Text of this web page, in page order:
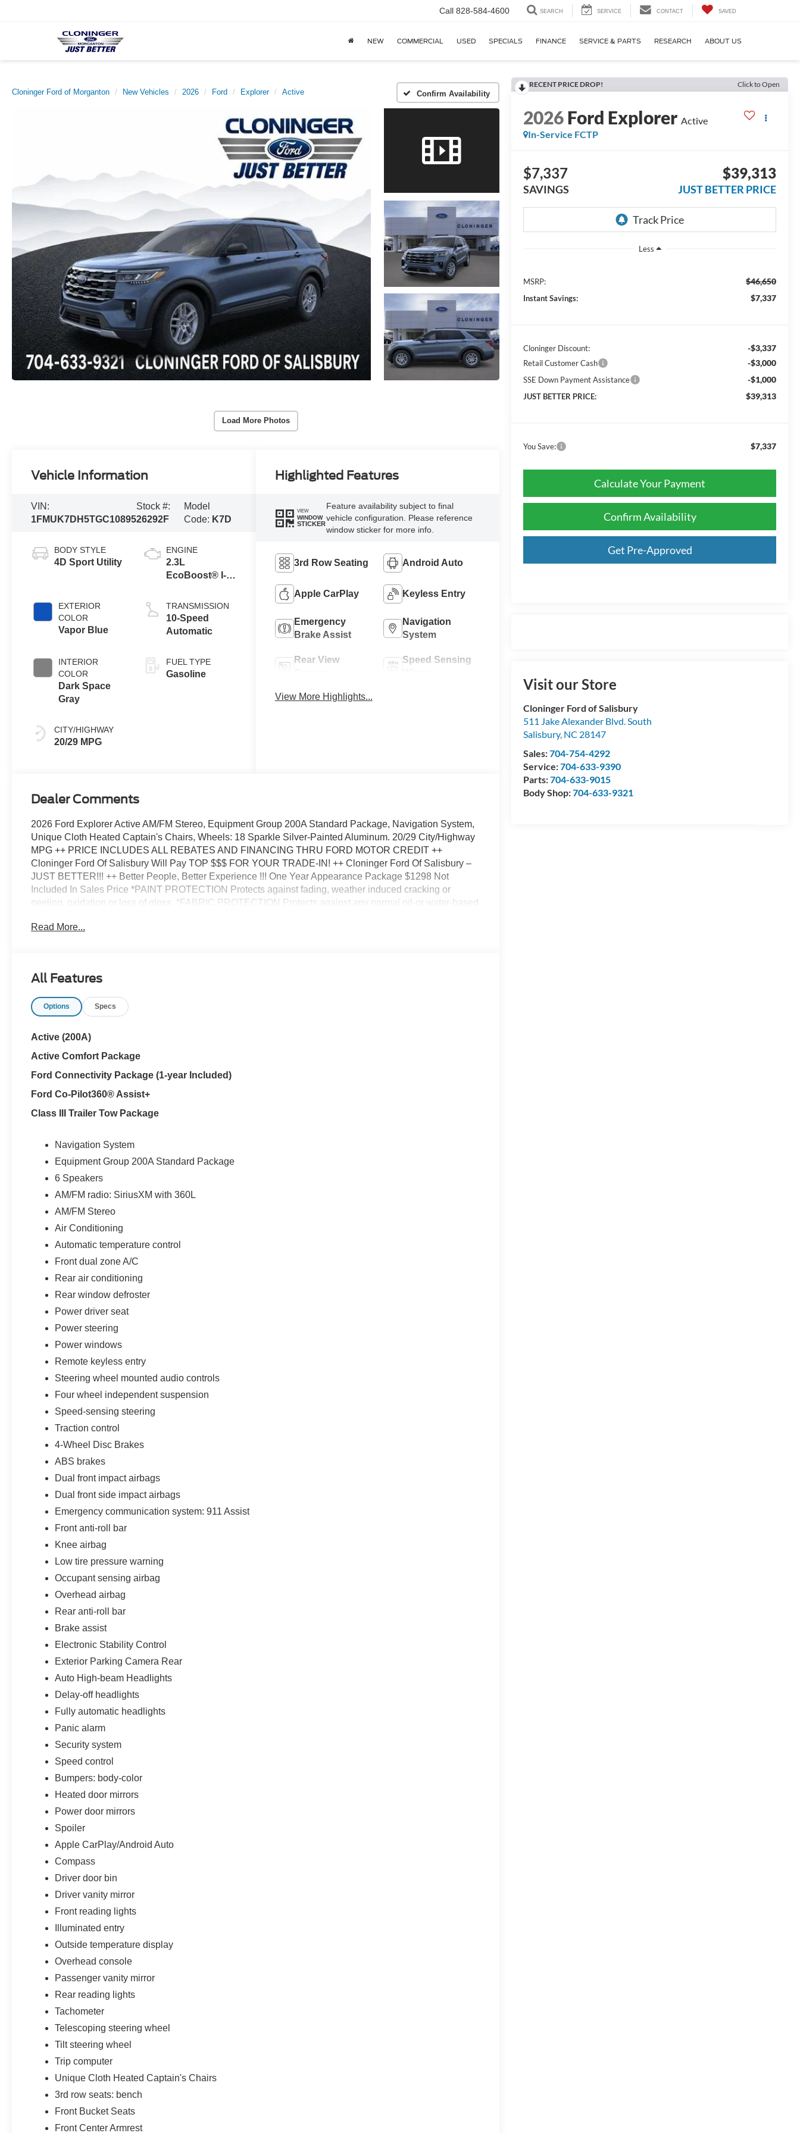
Call 828-584-4600 SEARCH SERVICE CONTACT SAVED
NEW COMMERCIAL USED SPECIALS FINANCE SERVICE & PARTS RESEARCH ABOUT US
Cloninger Ford of Morganton New Vehicles 2026 Ford Explorer Active Confirm Availability
Load More Photos
RECENT PRICE DROP! Click to Open
2026Ford Explorer Active
In-Service FCTP
$7,337
SAVINGS
$39,313
JUST BETTER PRICE
Less
MSRP: $46,650
Instant Savings: $7,337
Cloninger Discount: -$3,337
Retail Customer Cash -$3,000
SSE Down Payment Assistance -$1,000
JUST BETTER PRICE: $39,313
You Save: $7,337
Calculate Your Payment
Confirm Availability
Get Pre-Approved
Visit our Store
Cloninger Ford of Salisbury
511 Jake Alexander Blvd. South
Salisbury, NC 28147
Sales:704-754-4292
Service:704-633-9390
Parts:704-633-9015
Body Shop:704-633-9321
Vehicle Information
VIN:
1FMUK7DH5TGC10895
Stock #:
26292F
Model
Code: K7D
BODY STYLE
4D Sport Utility
EXTERIOR
COLOR
Vapor Blue
INTERIOR
COLOR
Dark Space
Gray
CITY/HIGHWAY
20/29 MPG
ENGINE
2.3L
EcoBoost® I-4
Auto Start-Stop
Technology
TRANSMISSION
10-Speed
Automatic
FUEL TYPE
Gasoline
Highlighted Features
VIEW
WINDOW
STICKER
Feature availability subject to final
vehicle configuration. Please reference
window sticker for more info.
3rd Row Seating Android Auto
Apple CarPlay Keyless Entry
Emergency
Brake Assist
Navigation
System
Rear View
Speed Sensing
View More Highlights...
Dealer Comments
2026 Ford Explorer Active AM/FM Stereo, Equipment Group 200A Standard Package, Navigation System,
Unique Cloth Heated Captain's Chairs, Wheels: 18 Sparkle Silver-Painted Aluminum. 20/29 City/Highway
MPG ++ PRICE INCLUDES ALL REBATES AND FINANCING THRU FORD MOTOR CREDIT ++
Cloninger Ford Of Salisbury Will Pay TOP $$$ FOR YOUR TRADE-IN! ++ Cloninger Ford Of Salisbury –
JUST BETTER!!! ++ Better People, Better Experience !!! One Year Appearance Package $1298 Not
Included In Sales Price *PAINT PROTECTION Protects against fading, weather induced cracking or
peeling, oxidation or loss of gloss. *FABRIC PROTECTION Protects against any normal oil-or water-based
caused by food or drink. Price includes: $1000 - SSE Down Payment Assistance. Exp. 08/31/2026 $3000 -
Read More...
All Features
Options Specs
Active (200A)
Active Comfort Package
Ford Connectivity Package (1-year Included)
Ford Co-Pilot360® Assist+
Class III Trailer Tow Package
Navigation System
Equipment Group 200A Standard Package
6 Speakers
AM/FM radio: SiriusXM with 360L
AM/FM Stereo
Air Conditioning
Automatic temperature control
Front dual zone A/C
Rear air conditioning
Rear window defroster
Power driver seat
Power steering
Power windows
Remote keyless entry
Steering wheel mounted audio controls
Four wheel independent suspension
Speed-sensing steering
Traction control
4-Wheel Disc Brakes
ABS brakes
Dual front impact airbags
Dual front side impact airbags
Emergency communication system: 911 Assist
Front anti-roll bar
Knee airbag
Low tire pressure warning
Occupant sensing airbag
Overhead airbag
Rear anti-roll bar
Brake assist
Electronic Stability Control
Exterior Parking Camera Rear
Auto High-beam Headlights
Delay-off headlights
Fully automatic headlights
Panic alarm
Security system
Speed control
Bumpers: body-color
Heated door mirrors
Power door mirrors
Spoiler
Apple CarPlay/Android Auto
Compass
Driver door bin
Driver vanity mirror
Front reading lights
Illuminated entry
Outside temperature display
Overhead console
Passenger vanity mirror
Rear reading lights
Tachometer
Telescoping steering wheel
Tilt steering wheel
Trip computer
Unique Cloth Heated Captain's Chairs
3rd row seats: bench
Front Bucket Seats
Front Center Armrest